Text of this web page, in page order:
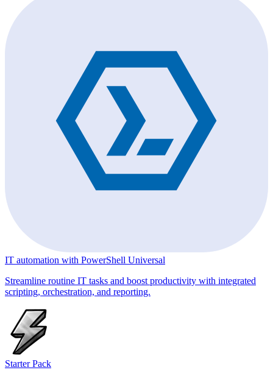
IT automation with PowerShell Universal
Streamline routine IT tasks and boost productivity with integrated
scripting, orchestration, and reporting.
Starter Pack